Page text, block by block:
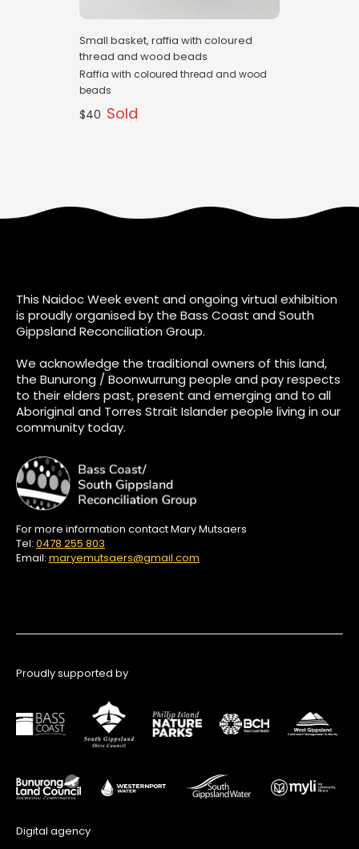
Small basket, raffia with coloured
thread and wood beads
Raffia with coloured thread and wood
beads
$40 Sold
This Naidoc Week event and ongoing virtual exhibition
is proudly organised by the Bass Coast and South
Gippsland Reconciliation Group.
We acknowledge the traditional owners of this land,
the Bunurong / Boonwurrung people and pay respects
to their elders past, present and emerging and to all
Aboriginal and Torres Strait Islander people living in our
community today.
For more information contact Mary Mutsaers
Tel: 0478 255 803
Email: maryemutsaers@gmail.com
Proudly supported by
Digital agency